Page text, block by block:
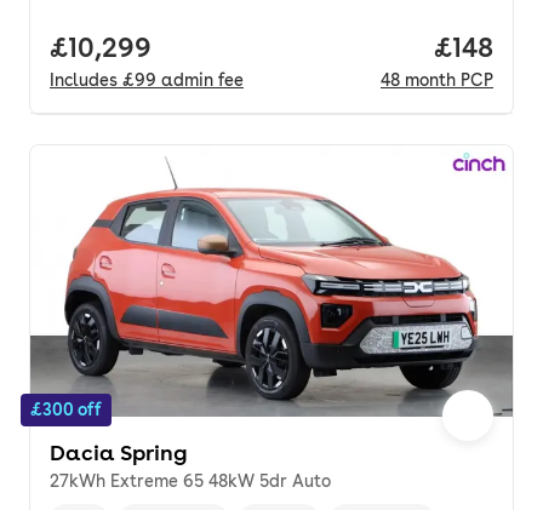
Full price.
£10,299
Includes £99 admin fee
Price
£148
48 month PCP
£300 off
Dacia Spring
27kWh Extreme 65 48kW 5dr Auto